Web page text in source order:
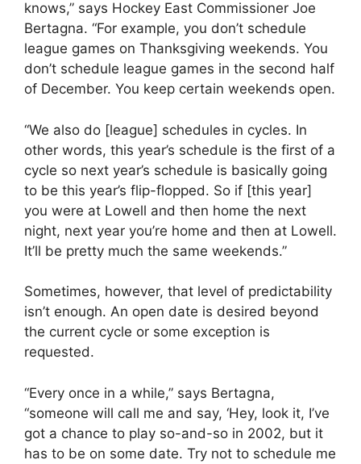
knows,” says Hockey East Commissioner Joe
Bertagna. “For example, you don’t schedule
league games on Thanksgiving weekends. You
don’t schedule league games in the second half
of December. You keep certain weekends open.
“We also do [league] schedules in cycles. In
other words, this year’s schedule is the first of a
cycle so next year’s schedule is basically going
to be this year’s flip-flopped. So if [this year]
you were at Lowell and then home the next
night, next year you’re home and then at Lowell.
It’ll be pretty much the same weekends.”
Sometimes, however, that level of predictability
isn’t enough. An open date is desired beyond
the current cycle or some exception is
requested.
“Every once in a while,” says Bertagna,
“someone will call me and say, ‘Hey, look it, I’ve
got a chance to play so-and-so in 2002, but it
has to be on some date. Try not to schedule me